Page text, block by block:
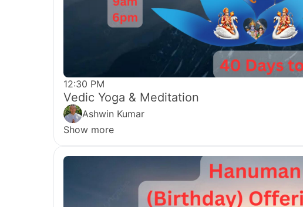
12:30 PM
Vedic Yoga & Meditation
Ashwin Kumar
Show more